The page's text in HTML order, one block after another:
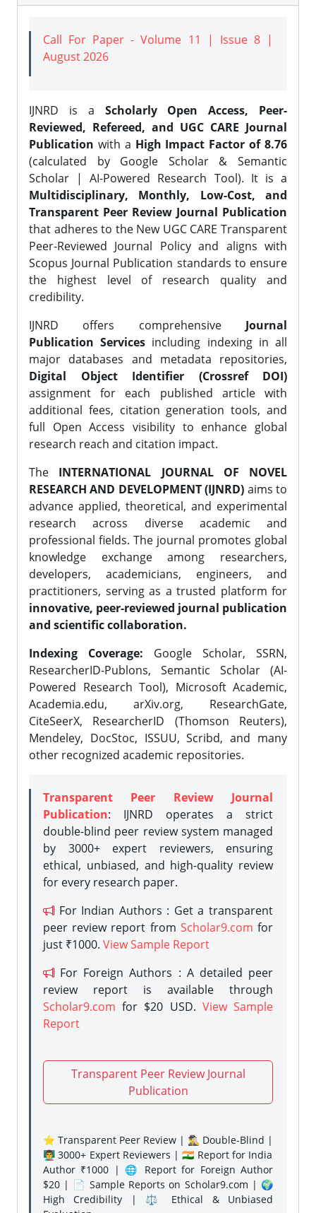
Call For Paper - Volume 11 | Issue 8 |
August 2026
IJNRD is a Scholarly Open Access, Peer-
Reviewed, Refereed, and UGC CARE Journal
Publication with a High Impact Factor of 8.76
(calculated by Google Scholar & Semantic
Scholar | AI-Powered Research Tool). It is a
Multidisciplinary, Monthly, Low-Cost, and
Transparent Peer Review Journal Publication
that adheres to the New UGC CARE Transparent
Peer-Reviewed Journal Policy and aligns with
Scopus Journal Publication standards to ensure
the highest level of research quality and
credibility.
IJNRD offers comprehensive Journal
Publication Services including indexing in all
major databases and metadata repositories,
Digital Object Identifier (Crossref DOI)
assignment for each published article with
additional fees, citation generation tools, and
full Open Access visibility to enhance global
research reach and citation impact.
The INTERNATIONAL JOURNAL OF NOVEL
RESEARCH AND DEVELOPMENT (IJNRD) aims to
advance applied, theoretical, and experimental
research across diverse academic and
professional fields. The journal promotes global
knowledge exchange among researchers,
developers, academicians, engineers, and
practitioners, serving as a trusted platform for
innovative, peer-reviewed journal publication
and scientific collaboration.
Indexing Coverage: Google Scholar, SSRN,
ResearcherID-Publons, Semantic Scholar (AI-
Powered Research Tool), Microsoft Academic,
Academia.edu, arXiv.org, ResearchGate,
CiteSeerX, ResearcherID (Thomson Reuters),
Mendeley, DocStoc, ISSUU, Scribd, and many
other recognized academic repositories.
Transparent Peer Review Journal
Publication: IJNRD operates a strict
double-blind peer review system managed
by 3000+ expert reviewers, ensuring
ethical, unbiased, and high-quality review
for every research paper.
For Indian Authors : Get a transparent
peer review report from Scholar9.com for
just ₹1000. View Sample Report
For Foreign Authors : A detailed peer
review report is available through
Scholar9.com for $20 USD. View Sample
Report
Transparent Peer Review Journal
Publication
⭐ Transparent Peer Review | 🕵️‍♂️ Double-Blind |
👨‍🏫 3000+ Expert Reviewers | 🇮🇳 Report for India
Author ₹1000 | 🌐 Report for Foreign Author
$20 | 📄 Sample Reports on Scholar9.com | 🌍
High Credibility | ⚖️ Ethical & Unbiased